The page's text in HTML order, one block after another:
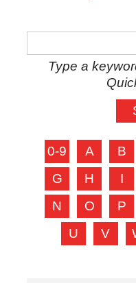
Type a
0-9 A B
G
H I
N
O P
U
V